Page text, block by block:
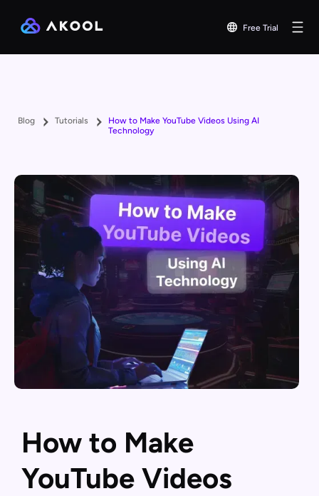
Free Trial
Blog Tutorials
How to Make YouTube Videos Using AI
Technology
How to Make
YouTube Videos